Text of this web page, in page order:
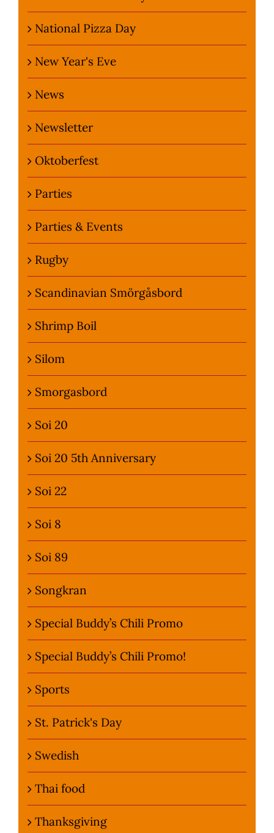
National Pizza Day
New Year's Eve
News
Newsletter
Oktoberfest
Parties
Parties & Events
Rugby
Scandinavian Smörgåsbord
Shrimp Boil
Silom
Smorgasbord
Soi 20
Soi 20 5th Anniversary
Soi 22
Soi 8
Soi 89
Songkran
Special Buddy’s Chili Promo
Special Buddy’s Chili Promo!
Sports
St. Patrick's Day
Swedish
Thai food
Thanksgiving